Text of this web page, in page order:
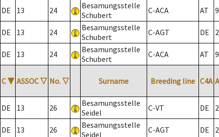
DE 13 24
Besamungsstelle
Schubert
C-ACA AT
DE 13 24
Besamungsstelle
Schubert
C-AGT DE 2
DE 13 24
Besamungsstelle
Schubert
C-ACA AT
C ▼ ASSOC ▽ No. ▽ Surname Breeding line C4A
DE 13 26
Besamungsstelle
Seidel
C-VT DE 2
DE 13 26
Besamungsstelle
Seidel
C-AGT DE 2